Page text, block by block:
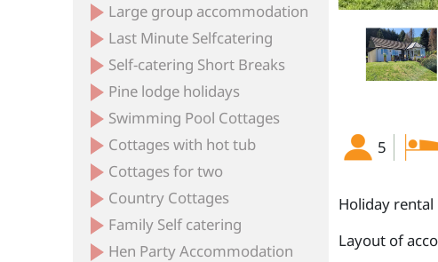
Large group accommodation
Last Minute Selfcatering
Self-catering Short Breaks
Pine lodge holidays
Swimming Pool Cottages
Cottages with hot tub
Cottages for two
Country Cottages
Family Self catering
Hen Party Accommodation
5
Holiday rental
Layout of